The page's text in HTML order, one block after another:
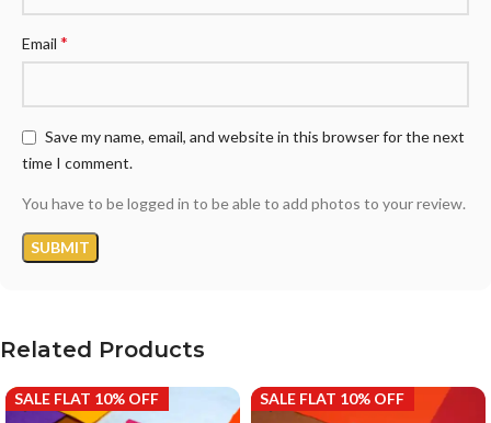
Email *
Save my name, email, and website in this browser for the next
time I comment.
You have to be logged in to be able to add photos to your review.
Related Products
SALE FLAT 10% OFF SALE FLAT 10% OFF